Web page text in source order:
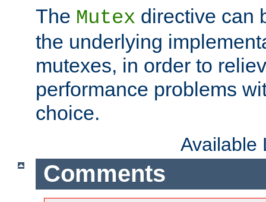
The Mutex directive can
the underlying
mutexes, in order to
performance problems
choice.
Available
Comments